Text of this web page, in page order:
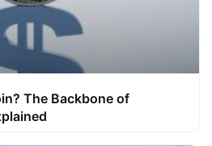
The Backbone of